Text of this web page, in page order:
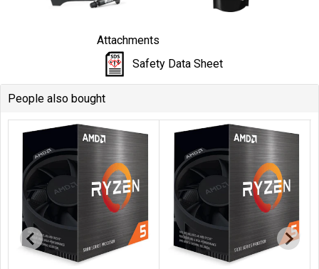
Attachments
Safety Data Sheet
People also bought